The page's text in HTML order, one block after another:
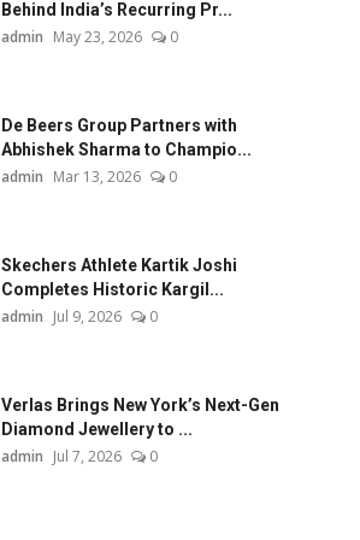
Behind India’s Recurring Pr...
admin May 23, 2026 0
De Beers Group Partners with
Abhishek Sharma to Champio...
admin Mar 13, 2026 0
Skechers Athlete Kartik Joshi
Completes Historic Kargil...
admin Jul 9, 2026 0
Verlas Brings New York’s Next-Gen
Diamond Jewellery to ...
admin Jul 7, 2026 0